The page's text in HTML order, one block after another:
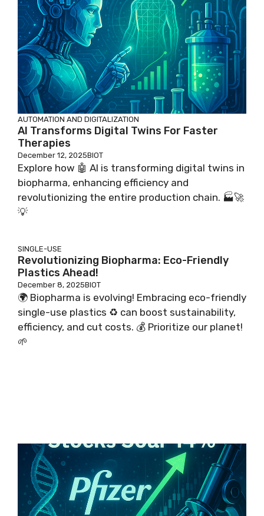
AUTOMATION AND DIGITALIZATION
AI Transforms Digital Twins For Faster
Therapies
December 12, 2025BIOT
Explore how 🤖 AI is transforming digital twins in
biopharma, enhancing efficiency and
revolutionizing the entire production chain. 🏭🚀
💡
SINGLE-USE
Revolutionizing Biopharma: Eco-Friendly
Plastics Ahead!
December 8, 2025BIOT
🌍 Biopharma is evolving! Embracing eco-friendly
single-use plastics ♻️ can boost sustainability,
efficiency, and cut costs. 💰 Prioritize our planet!
🌱